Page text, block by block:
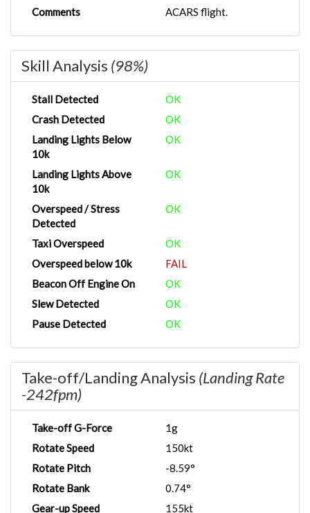
Comments
ACARS flight.
Skill Analysis (98%)
Stall Detected
OK
Crash Detected
OK
Landing Lights Below
10k
OK
Landing Lights Above
10k
OK
Overspeed / Stress
Detected
OK
Taxi Overspeed
OK
Overspeed below 10k
FAIL
Beacon Off Engine On
OK
Slew Detected
OK
Pause Detected
OK
Take-off/Landing Analysis (Landing Rate
-242fpm)
Take-off G-Force
1g
Rotate Speed
150kt
Rotate Pitch
-8.59°
Rotate Bank
0.74°
Gear-up Speed
155kt